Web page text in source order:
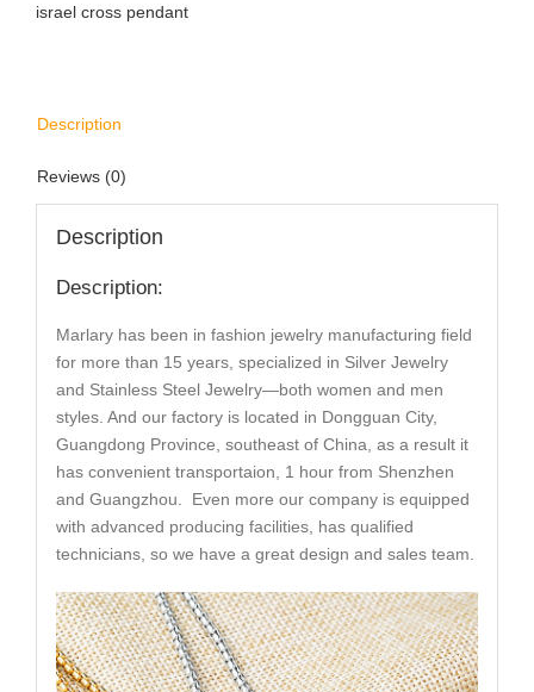
israel cross pendant
Description
Reviews (0)
Description
Description:
Marlary has been in fashion jewelry manufacturing field
for more than 15 years, specialized in Silver Jewelry
and Stainless Steel Jewelry—both women and men
styles. And our factory is located in Dongguan City,
Guangdong Province, southeast of China, as a result it
has convenient transportaion, 1 hour from Shenzhen
and Guangzhou. Even more our company is equipped
with advanced producing facilities, has qualified
technicians, so we have a great design and sales team.